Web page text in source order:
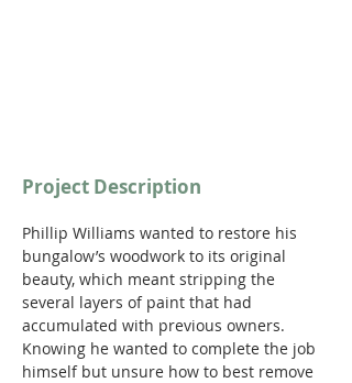
Project Description
Phillip Williams wanted to restore his
bungalow’s woodwork to its original
beauty, which meant stripping the
several layers of paint that had
accumulated with previous owners.
Knowing he wanted to complete the job
himself but unsure how to best remove